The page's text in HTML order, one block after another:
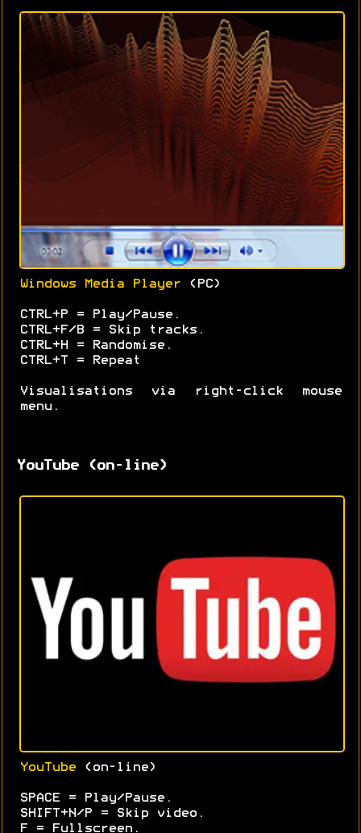
Windows Media Player (PC)
CTRL+P = Play/Pause.
CTRL+F/B = Skip tracks.
CTRL+H = Randomise.
CTRL+T = Repeat
Visualisations via right-click mouse
menu.
YouTube (on-line)
YouTube (on-line)
SPACE = Play/Pause.
SHIFT+N/P = Skip video.
F = Fullscreen.